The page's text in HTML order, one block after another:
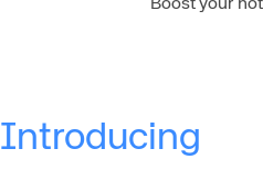
Boost your
Introducing